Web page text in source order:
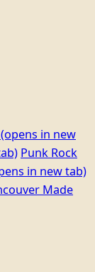
(opens in new
Punk Rock
in new tab)
Made